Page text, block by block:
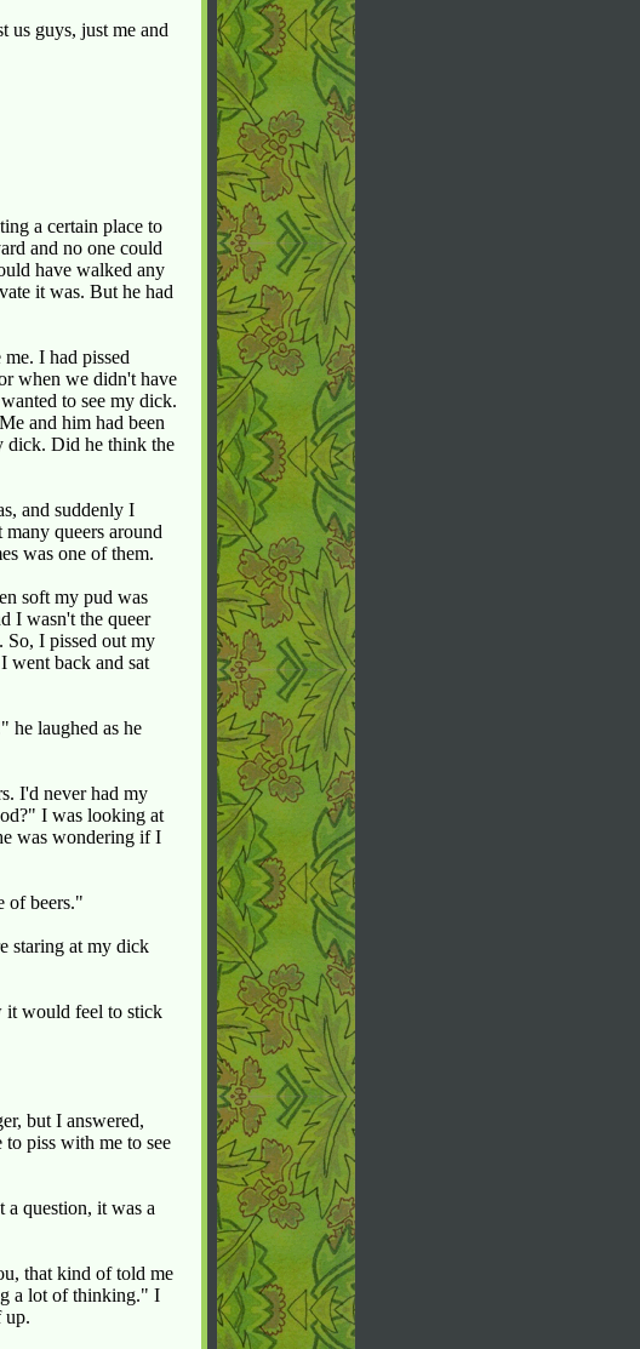
us guys, just me and
a certain place to
and no one could
have walked any
it was. But he had
I had pissed
when we didn't have
to see my dick.
and him had been
dick. Did he think the
and suddenly I
queers around
was one of them.
soft my pud was
I wasn't the queer
So, I pissed out my
went back and sat
he laughed as he
I'd never had my
I was looking at
was wondering if I
of beers."
staring at my dick
it would feel to stick
but I answered,
piss with me to see
question, it was a
that kind of told me
a lot of thinking." I
up.